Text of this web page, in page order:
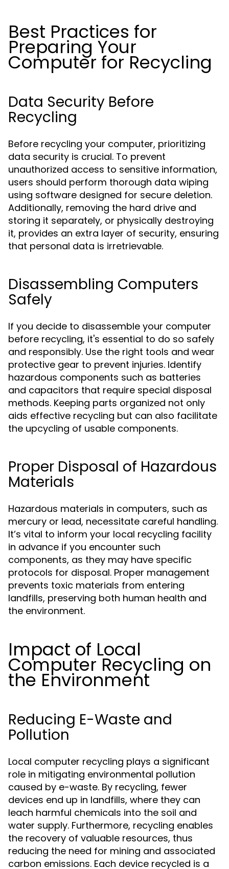
Best Practices for
Preparing Your
Computer for Recycling
Data Security Before
Recycling
Before recycling your computer, prioritizing
data security is crucial. To prevent
unauthorized access to sensitive information,
users should perform thorough data wiping
using software designed for secure deletion.
Additionally, removing the hard drive and
storing it separately, or physically destroying
it, provides an extra layer of security, ensuring
that personal data is irretrievable.
Disassembling Computers
Safely
If you decide to disassemble your computer
before recycling, it's essential to do so safely
and responsibly. Use the right tools and wear
protective gear to prevent injuries. Identify
hazardous components such as batteries
and capacitors that require special disposal
methods. Keeping parts organized not only
aids effective recycling but can also facilitate
the upcycling of usable components.
Proper Disposal of Hazardous
Materials
Hazardous materials in computers, such as
mercury or lead, necessitate careful handling.
It’s vital to inform your local recycling facility
in advance if you encounter such
components, as they may have specific
protocols for disposal. Proper management
prevents toxic materials from entering
landfills, preserving both human health and
the environment.
Impact of Local
Computer Recycling on
the Environment
Reducing E-Waste and
Pollution
Local computer recycling plays a significant
role in mitigating environmental pollution
caused by e-waste. By recycling, fewer
devices end up in landfills, where they can
leach harmful chemicals into the soil and
water supply. Furthermore, recycling enables
the recovery of valuable resources, thus
reducing the need for mining and associated
carbon emissions. Each device recycled is a